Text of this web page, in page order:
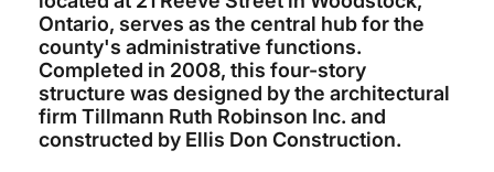
Ontario, serves as the central hub for the
county's administrative functions.
Completed in 2008, this four-story
structure was designed by the architectural
firm Tillmann Ruth Robinson Inc. and
constructed by Ellis Don Construction.